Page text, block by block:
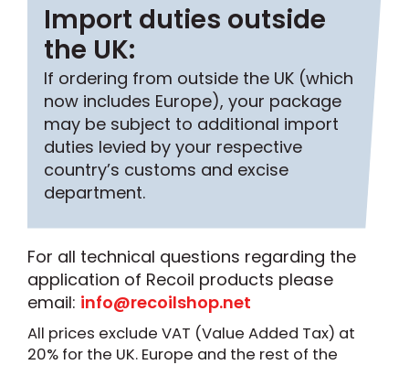
Import duties outside
the UK:
If ordering from outside the UK (which
now includes Europe), your package
may be subject to additional import
duties levied by your respective
country’s customs and excise
department.
For all technical questions regarding the
application of Recoil products please
email: info@recoilshop.net
All prices exclude VAT (Value Added Tax) at
20% for the UK. Europe and the rest of the